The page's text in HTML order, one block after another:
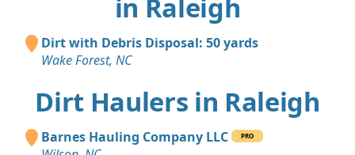
in Raleigh
Dirt with Debris Disposal: 50 yards
Wake Forest, NC
Dirt Haulers in Raleigh
Barnes Hauling Company LLC PRO